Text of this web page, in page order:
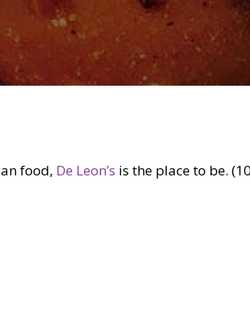
food, De Leon’s is the place to be.